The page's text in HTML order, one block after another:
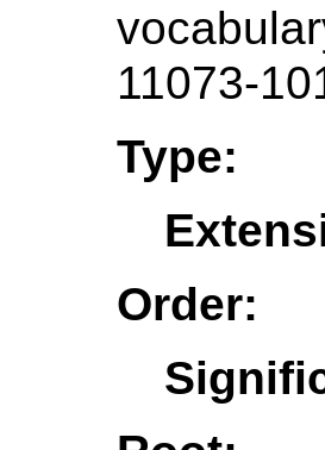
11073-
Type:
Order: